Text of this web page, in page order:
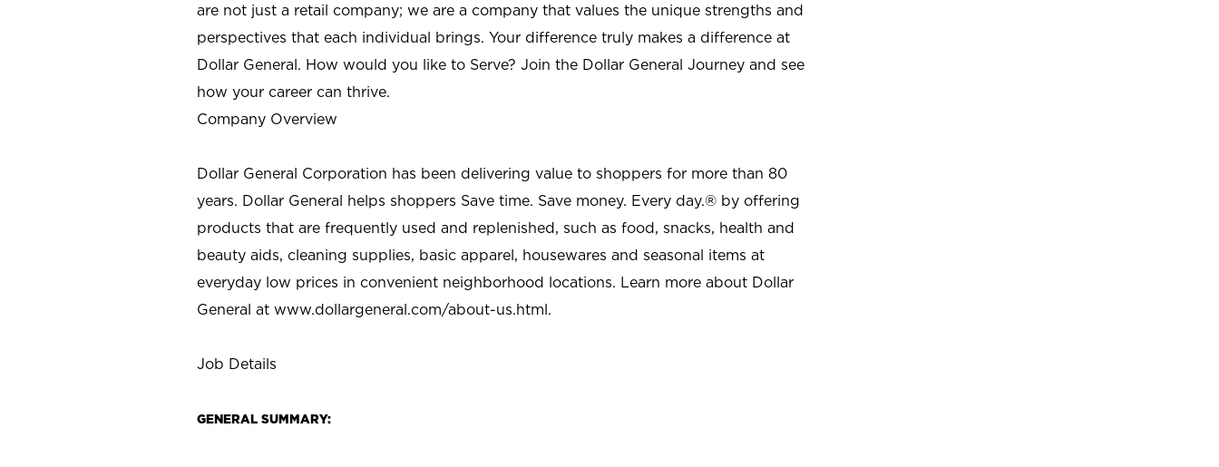
are not just a retail company; we are a company that values the unique strengths and
perspectives that each individual brings. Your difference truly makes a difference at
Dollar General. How would you like to Serve? Join the Dollar General Journey and see
how your career can thrive.
Company Overview
Dollar General Corporation has been delivering value to shoppers for more than 80
years. Dollar General helps shoppers Save time. Save money. Every day.® by offering
products that are frequently used and replenished, such as food, snacks, health and
beauty aids, cleaning supplies, basic apparel, housewares and seasonal items at
everyday low prices in convenient neighborhood locations. Learn more about Dollar
General at www.dollargeneral.com/about-us.html.
Job Details
GENERAL SUMMARY: